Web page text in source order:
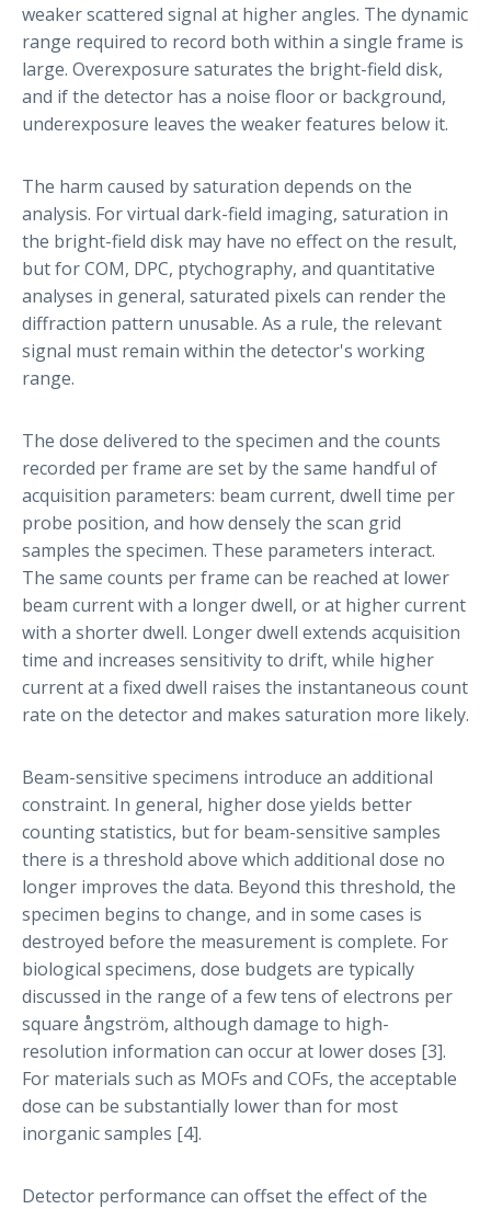
weaker scattered signal at higher angles. The dynamic
range required to record both within a single frame is
large. Overexposure saturates the bright-field disk,
and if the detector has a noise floor or background,
underexposure leaves the weaker features below it.
The harm caused by saturation depends on the
analysis. For virtual dark-field imaging, saturation in
the bright-field disk may have no effect on the result,
but for COM, DPC, ptychography, and quantitative
analyses in general, saturated pixels can render the
diffraction pattern unusable. As a rule, the relevant
signal must remain within the detector's working
range.
The dose delivered to the specimen and the counts
recorded per frame are set by the same handful of
acquisition parameters: beam current, dwell time per
probe position, and how densely the scan grid
samples the specimen. These parameters interact.
The same counts per frame can be reached at lower
beam current with a longer dwell, or at higher current
with a shorter dwell. Longer dwell extends acquisition
time and increases sensitivity to drift, while higher
current at a fixed dwell raises the instantaneous count
rate on the detector and makes saturation more likely.
Beam-sensitive specimens introduce an additional
constraint. In general, higher dose yields better
counting statistics, but for beam-sensitive samples
there is a threshold above which additional dose no
longer improves the data. Beyond this threshold, the
specimen begins to change, and in some cases is
destroyed before the measurement is complete. For
biological specimens, dose budgets are typically
discussed in the range of a few tens of electrons per
square ångström, although damage to high-
resolution information can occur at lower doses [3].
For materials such as MOFs and COFs, the acceptable
dose can be substantially lower than for most
inorganic samples [4].
Detector performance can offset the effect of the